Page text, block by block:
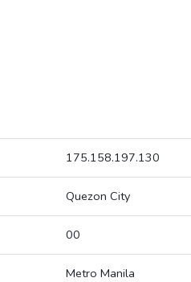
175.158.197.130
Quezon City
00
Metro Manila